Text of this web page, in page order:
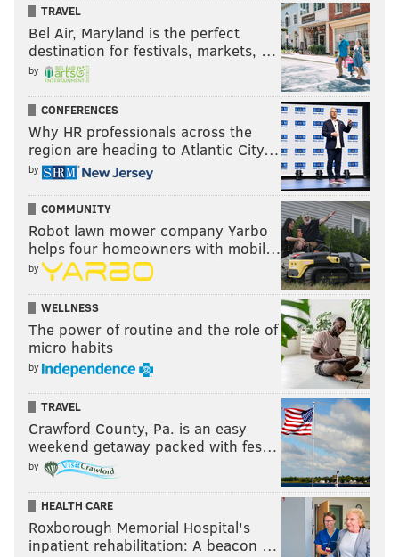
TRAVEL
Bel Air, Maryland is the perfect
destination for festivals, markets, …
by
CONFERENCES
Why HR professionals across the
region are heading to Atlantic City…
by
COMMUNITY
Robot lawn mower company Yarbo
helps four homeowners with mobil…
by
WELLNESS
The power of routine and the role of
micro habits
by
TRAVEL
Crawford County, Pa. is an easy
weekend getaway packed with fes…
by
HEALTH CARE
Roxborough Memorial Hospital's
inpatient rehabilitation: A beacon …